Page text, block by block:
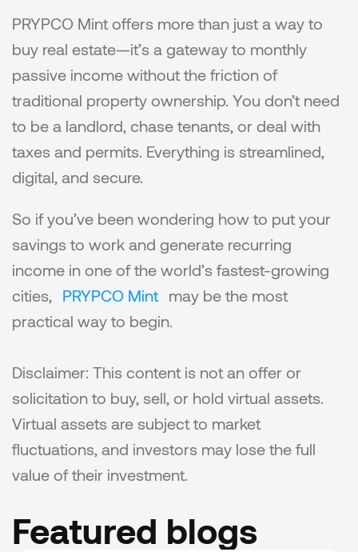
PRYPCO Mint offers more than just a way to
buy real estate—it’s a gateway to monthly
passive income without the friction of
traditional property ownership. You don’t need
to be a landlord, chase tenants, or deal with
taxes and permits. Everything is streamlined,
digital, and secure.
So if you’ve been wondering how to put your
savings to work and generate recurring
income in one of the world’s fastest-growing
cities,
PRYPCO Mint may be the most
practical way to begin.
Disclaimer: This content is not an offer or
solicitation to buy, sell, or hold virtual assets.
Virtual assets are subject to market
fluctuations, and investors may lose the full
value of their investment.
Featured blogs